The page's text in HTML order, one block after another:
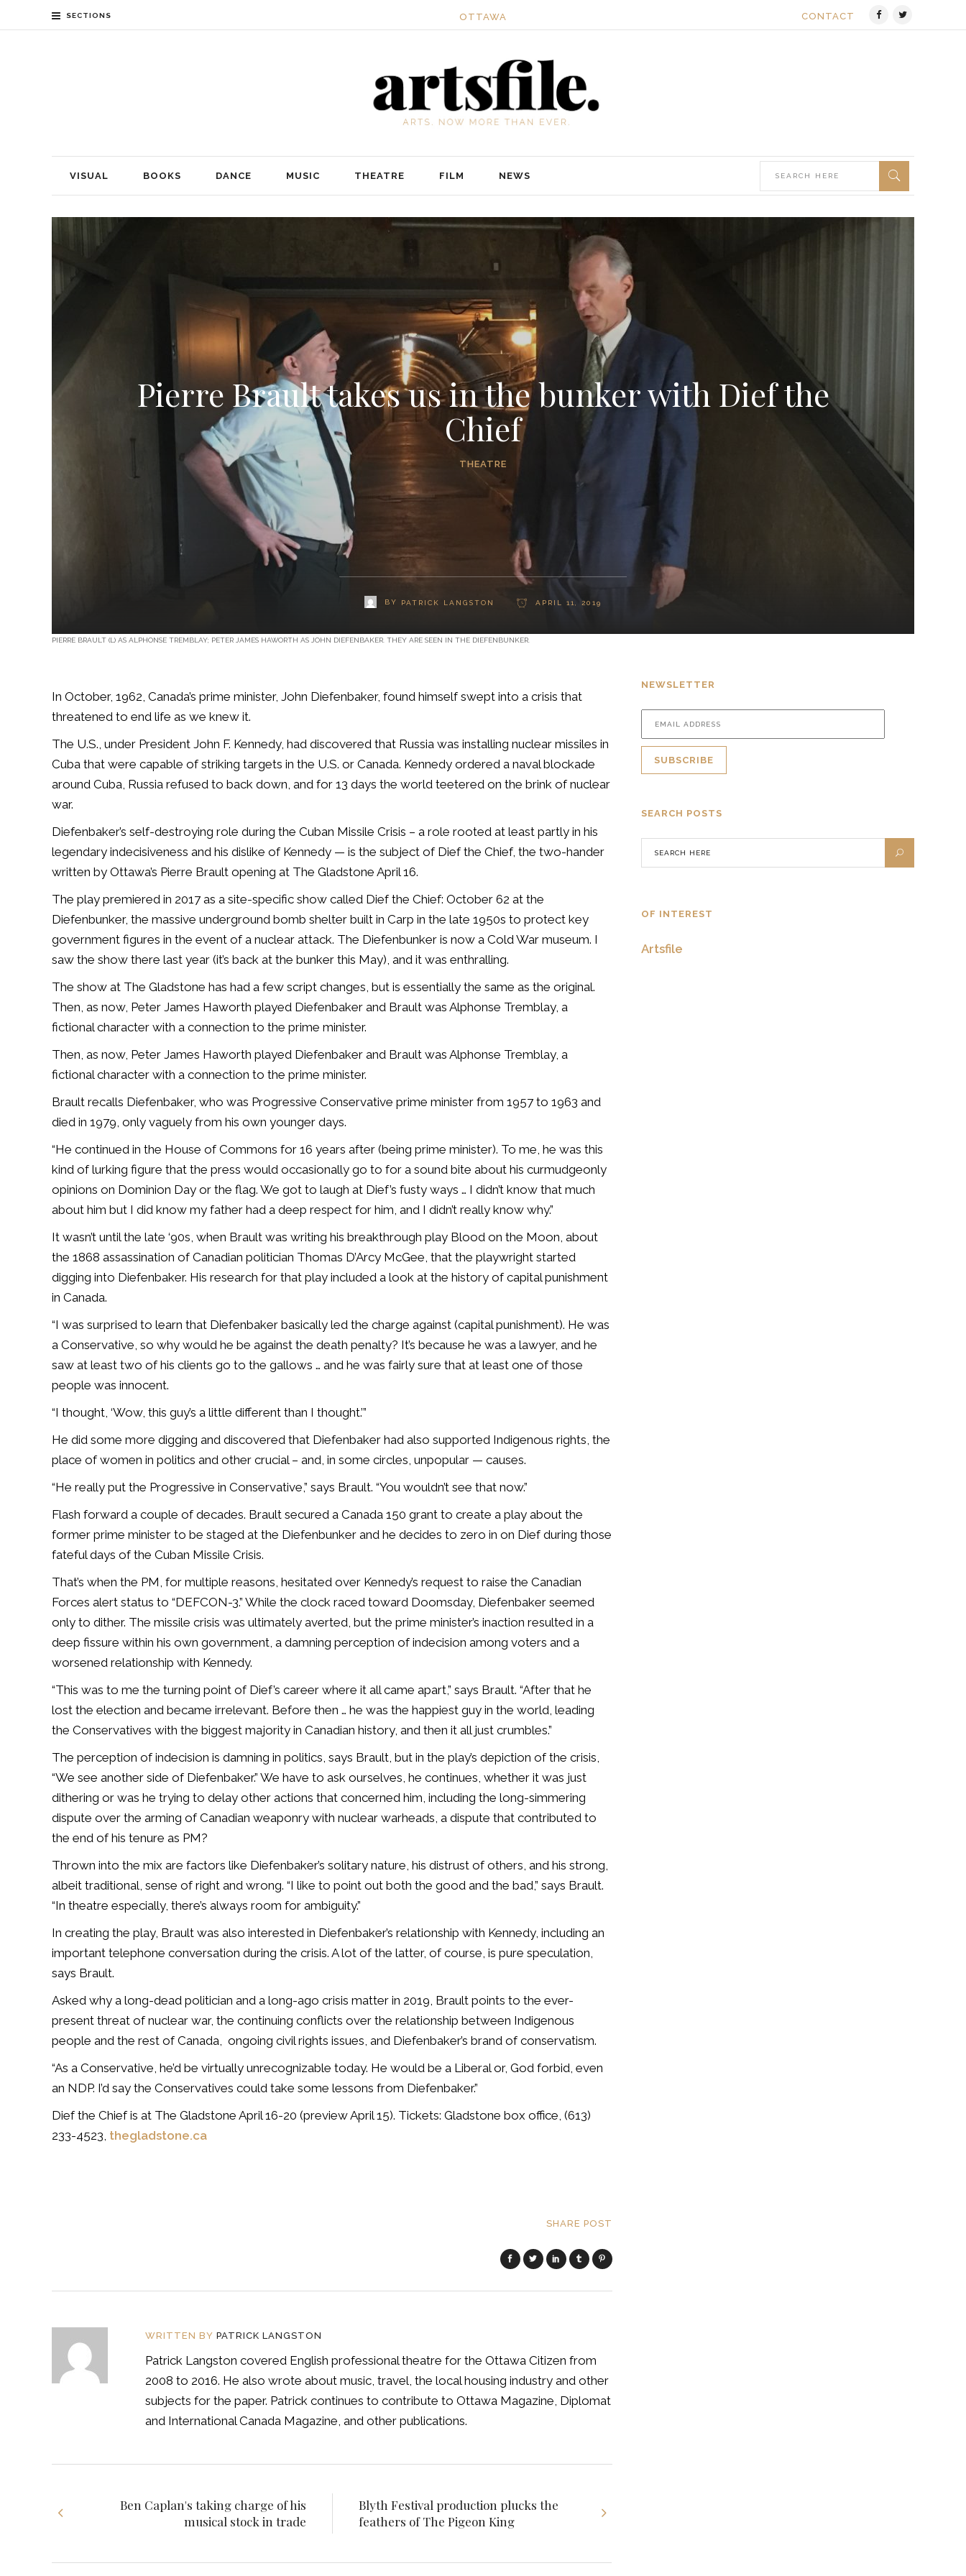
SECTIONS OTTAWA CONTACT
VISUAL BOOKS DANCE MUSIC THEATRE FILM NEWS
Pierre Brault takes us in the bunker with Dief the
Chief
THEATRE
BY PATRICK LANGSTON APRIL 11, 2019
PIERRE BRAULT (L) AS ALPHONSE TREMBLAY; PETER JAMES HAWORTH AS JOHN DIEFENBAKER. THEY ARE SEEN IN THE DIEFENBUNKER.
In October, 1962, Canada’s prime minister, John Diefenbaker, found himself swept into a crisis that
threatened to end life as we knew it.
The U.S., under President John F. Kennedy, had discovered that Russia was installing nuclear missiles in
Cuba that were capable of striking targets in the U.S. or Canada. Kennedy ordered a naval blockade
around Cuba, Russia refused to back down, and for 13 days the world teetered on the brink of nuclear
war.
Diefenbaker’s self-destroying role during the Cuban Missile Crisis – a role rooted at least partly in his
legendary indecisiveness and his dislike of Kennedy — is the subject of Dief the Chief, the two-hander
written by Ottawa’s Pierre Brault opening at The Gladstone April 16.
The play premiered in 2017 as a site-specific show called Dief the Chief: October 62 at the
Diefenbunker, the massive underground bomb shelter built in Carp in the late 1950s to protect key
government figures in the event of a nuclear attack. The Diefenbunker is now a Cold War museum. I
saw the show there last year (it’s back at the bunker this May), and it was enthralling.
The show at The Gladstone has had a few script changes, but is essentially the same as the original.
Then, as now, Peter James Haworth played Diefenbaker and Brault was Alphonse Tremblay, a
fictional character with a connection to the prime minister.
Then, as now, Peter James Haworth played Diefenbaker and Brault was Alphonse Tremblay, a
fictional character with a connection to the prime minister.
Brault recalls Diefenbaker, who was Progressive Conservative prime minister from 1957 to 1963 and
died in 1979, only vaguely from his own younger days.
“He continued in the House of Commons for 16 years after (being prime minister). To me, he was this
kind of lurking figure that the press would occasionally go to for a sound bite about his curmudgeonly
opinions on Dominion Day or the flag. We got to laugh at Dief’s fusty ways … I didn’t know that much
about him but I did know my father had a deep respect for him, and I didn’t really know why.”
It wasn’t until the late ‘90s, when Brault was writing his breakthrough play Blood on the Moon, about
the 1868 assassination of Canadian politician Thomas D’Arcy McGee, that the playwright started
digging into Diefenbaker. His research for that play included a look at the history of capital punishment
in Canada.
“I was surprised to learn that Diefenbaker basically led the charge against (capital punishment). He was
a Conservative, so why would he be against the death penalty? It’s because he was a lawyer, and he
saw at least two of his clients go to the gallows … and he was fairly sure that at least one of those
people was innocent.
“I thought, ‘Wow, this guy’s a little different than I thought.’”
He did some more digging and discovered that Diefenbaker had also supported Indigenous rights, the
place of women in politics and other crucial – and, in some circles, unpopular — causes.
“He really put the Progressive in Conservative,” says Brault. “You wouldn’t see that now.”
Flash forward a couple of decades. Brault secured a Canada 150 grant to create a play about the
former prime minister to be staged at the Diefenbunker and he decides to zero in on Dief during those
fateful days of the Cuban Missile Crisis.
That’s when the PM, for multiple reasons, hesitated over Kennedy’s request to raise the Canadian
Forces alert status to “DEFCON-3.” While the clock raced toward Doomsday, Diefenbaker seemed
only to dither. The missile crisis was ultimately averted, but the prime minister’s inaction resulted in a
deep fissure within his own government, a damning perception of indecision among voters and a
worsened relationship with Kennedy.
“This was to me the turning point of Dief’s career where it all came apart,” says Brault. “After that he
lost the election and became irrelevant. Before then … he was the happiest guy in the world, leading
the Conservatives with the biggest majority in Canadian history, and then it all just crumbles.”
The perception of indecision is damning in politics, says Brault, but in the play’s depiction of the crisis,
“We see another side of Diefenbaker.” We have to ask ourselves, he continues, whether it was just
dithering or was he trying to delay other actions that concerned him, including the long-simmering
dispute over the arming of Canadian weaponry with nuclear warheads, a dispute that contributed to
the end of his tenure as PM?
Thrown into the mix are factors like Diefenbaker’s solitary nature, his distrust of others, and his strong,
albeit traditional, sense of right and wrong. “I like to point out both the good and the bad,” says Brault.
“In theatre especially, there’s always room for ambiguity.”
In creating the play, Brault was also interested in Diefenbaker’s relationship with Kennedy, including an
important telephone conversation during the crisis. A lot of the latter, of course, is pure speculation,
says Brault.
Asked why a long-dead politician and a long-ago crisis matter in 2019, Brault points to the ever-
present threat of nuclear war, the continuing conflicts over the relationship between Indigenous
people and the rest of Canada, ongoing civil rights issues, and Diefenbaker’s brand of conservatism.
“As a Conservative, he’d be virtually unrecognizable today. He would be a Liberal or, God forbid, even
an NDP. I’d say the Conservatives could take some lessons from Diefenbaker.”
Dief the Chief is at The Gladstone April 16-20 (preview April 15). Tickets: Gladstone box office, (613)
233-4523, thegladstone.ca
SHARE POST
WRITTEN BY PATRICK LANGSTON
Patrick Langston covered English professional theatre for the Ottawa Citizen from
2008 to 2016. He also wrote about music, travel, the local housing industry and other
subjects for the paper. Patrick continues to contribute to Ottawa Magazine, Diplomat
and International Canada Magazine, and other publications.
Ben Caplan's taking charge of his
musical stock in trade
Blyth Festival production plucks the
feathers of The Pigeon King
NEWSLETTER
SEARCH POSTS
OF INTEREST
Artsfile